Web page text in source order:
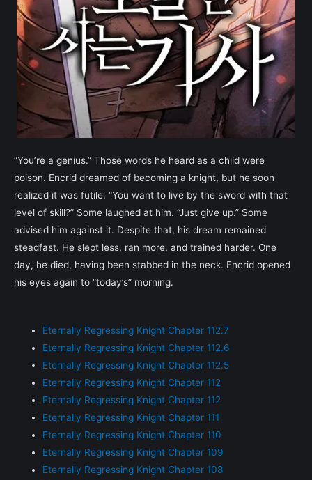
“You’re a genius.” Those words he heard as a child were
poison. Encrid dreamed of becoming a knight, but he soon
realized it was futile. “You want to live by the sword with that
level of skill?” Some laughed at him. “Just give up.” Some
advised him against it. Despite that, his dream remained
steadfast. He slept less, ran more, and trained harder. One
day, he died, having been stabbed in the neck. Encrid opened
his eyes again to “today’s” morning.
Eternally Regressing Knight Chapter 112.7
Eternally Regressing Knight Chapter 112.6
Eternally Regressing Knight Chapter 112.5
Eternally Regressing Knight Chapter 112
Eternally Regressing Knight Chapter 112
Eternally Regressing Knight Chapter 111
Eternally Regressing Knight Chapter 110
Eternally Regressing Knight Chapter 109
Eternally Regressing Knight Chapter 108